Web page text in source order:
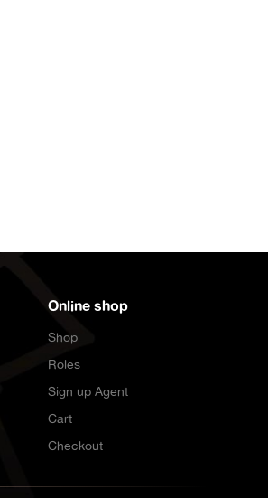
Online shop
Shop
Roles
Sign up Agent
Cart
Checkout